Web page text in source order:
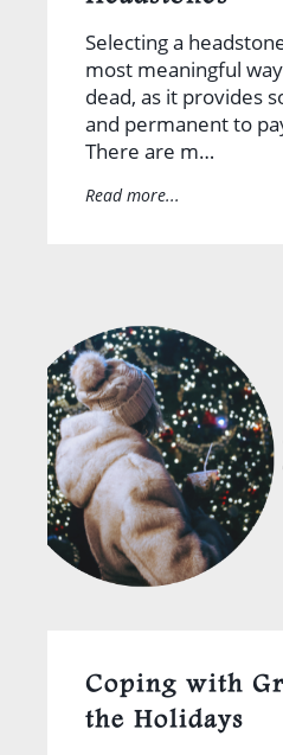
Selecting a
most meaningful
dead, as it provides
and permanent to
There are m…
Read more...
Coping with
the Holidays